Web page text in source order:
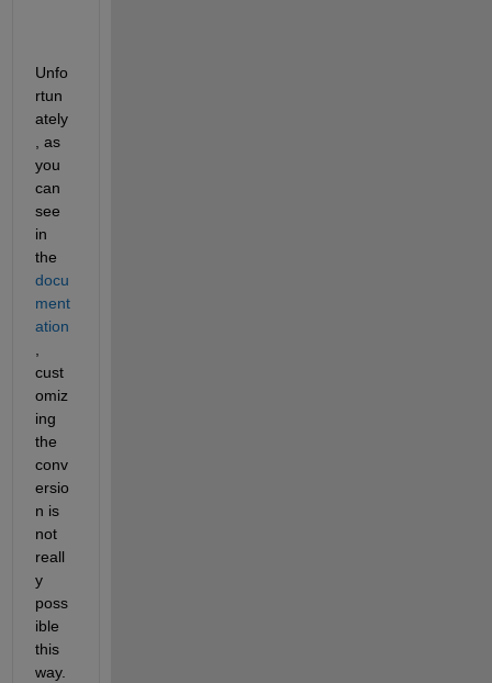
Unfo
rtun
ately
, as
you
can
see
in
the
docu
ment
ation
,
cust
omiz
ing
the
conv
ersio
n is
not
reall
y
poss
ible
this
way.